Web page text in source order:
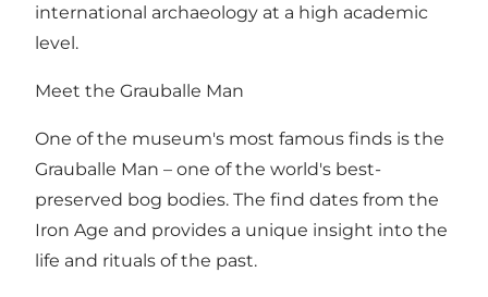
international archaeology at a high academic
level.
Meet the Grauballe Man
One of the museum's most famous finds is the
Grauballe Man – one of the world's best-
preserved bog bodies. The find dates from the
Iron Age and provides a unique insight into the
life and rituals of the past.